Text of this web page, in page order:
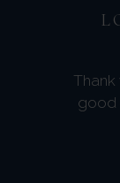
good